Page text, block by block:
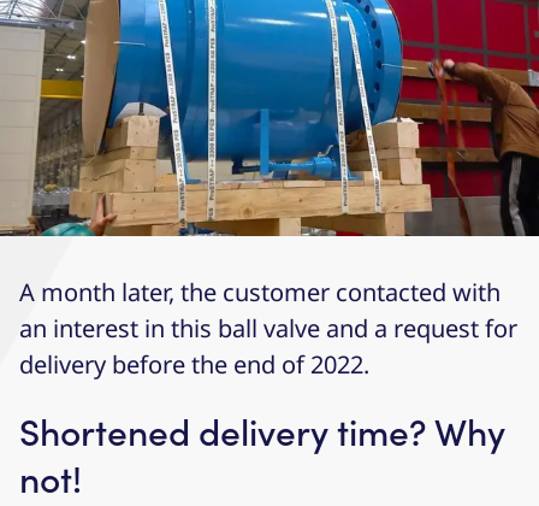
A month later, the customer contacted with
an interest in this ball valve and a request for
delivery before the end of 2022.
Shortened delivery time? Why
not!